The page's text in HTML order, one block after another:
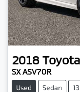
2018 Toyota
SX ASV70R
Used Sedan